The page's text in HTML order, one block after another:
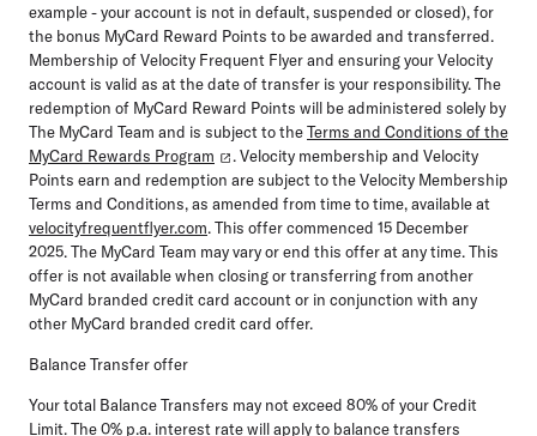
example - your account is not in default, suspended or closed), for
the bonus MyCard Reward Points to be awarded and transferred.
Membership of Velocity Frequent Flyer and ensuring your Velocity
account is valid as at the date of transfer is your responsibility. The
redemption of MyCard Reward Points will be administered solely by
The MyCard Team and is subject to theTerms and Conditions of the
MyCard Rewards Program
. Velocity membership and Velocity
Points earn and redemption are subject to the Velocity Membership
Terms and Conditions, as amended from time to time, available at
velocityfrequentflyer.com. This offer commenced 15 December
2025. The MyCard Team may vary or end this offer at any time. This
offer is not available when closing or transferring from another
MyCard branded credit card account or in conjunction with any
other MyCard branded credit card offer.
Balance Transfer offer
Your total Balance Transfers may not exceed 80% of your Credit
Limit. The 0% p.a. interest rate will apply to balance transfers